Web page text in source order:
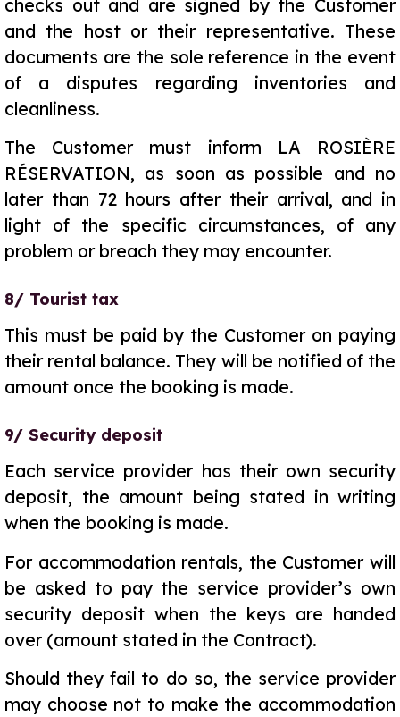
checks out and are signed by the Customer
and the host or their representative. These
documents are the sole reference in the event
of a disputes regarding inventories and
cleanliness.
The Customer must inform LA ROSIÈRE
RÉSERVATION, as soon as possible and no
later than 72 hours after their arrival, and in
light of the specific circumstances, of any
problem or breach they may encounter.
8/ Tourist tax
This must be paid by the Customer on paying
their rental balance. They will be notified of the
amount once the booking is made.
9/ Security deposit
Each service provider has their own security
deposit, the amount being stated in writing
when the booking is made.
For accommodation rentals, the Customer will
be asked to pay the service provider’s own
security deposit when the keys are handed
over (amount stated in the Contract).
Should they fail to do so, the service provider
may choose not to make the accommodation